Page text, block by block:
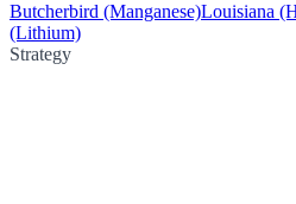
Butcherbird (Manganese)Louisiana
(Lithium)
Strategy